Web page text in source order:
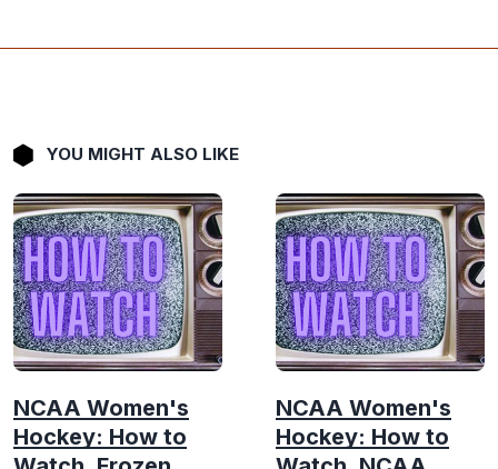
YOU MIGHT ALSO LIKE
NCAA Women's
Hockey: How to
NCAA Women's
Hockey: How to